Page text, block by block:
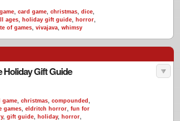
, card game, christmas, dice,
ages, holiday gift guide, horror,
of games, vivajava, whimsy
Holiday Gift Guide
game, christmas, compounded ,
games, eldritch horror, fun for
, gift guide, holiday, horror,